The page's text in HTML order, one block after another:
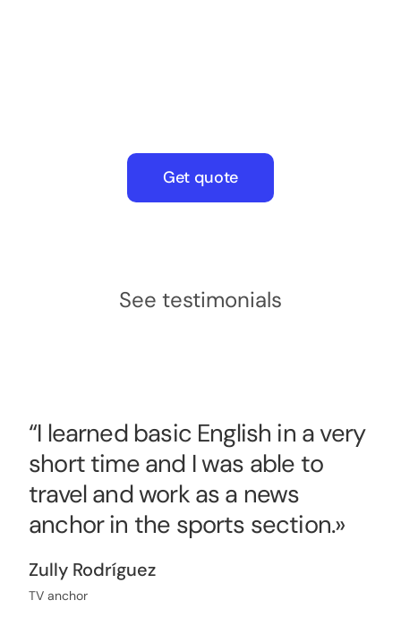
Get quote
See testimonials
“I learned basic English in a very
short time and I was able to
travel and work as a news
anchor in the sports section.»
Zully Rodríguez
TV anchor